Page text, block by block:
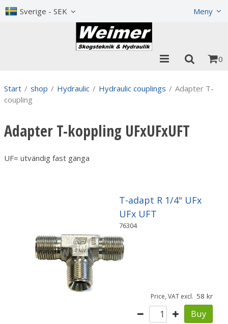
Sverige - SEK Meny
0
Start / shop / Hydraulic / Hydraulic couplings / Adapter T-
coupling
Adapter T-koppling UFxUFxUFT
UF= utvändig fast gänga
T-adapt R 1/4" UFx
UFx UFT
76304
Price, VAT excl. 58
Buy